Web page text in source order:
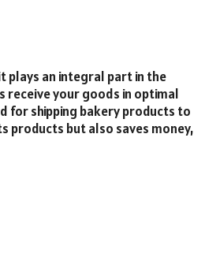
plays an integral part in the
your goods in optimal
for shipping bakery products to
products but also saves money,